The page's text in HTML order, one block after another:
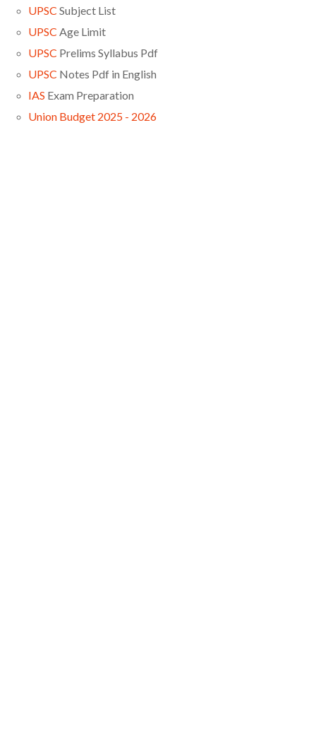
UPSC Subject List
UPSC Age Limit
UPSC Prelims Syllabus Pdf
UPSC Notes Pdf in English
IAS Exam Preparation
Union Budget 2025 - 2026